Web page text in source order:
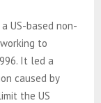
US-based non-
to
It led a
caused by
the US